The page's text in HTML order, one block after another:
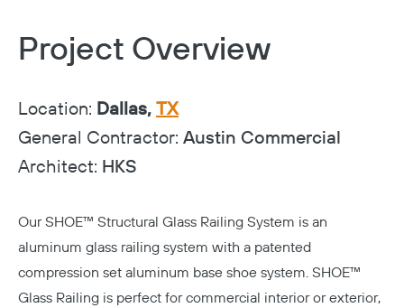
Project Overview
Location: Dallas, TX
General Contractor: Austin Commercial
Architect: HKS
OurSHOE™ Structural Glass Railing System is an
aluminum glass railing system with a patented
compression set aluminum base shoe system. SHOE™
Glass Railing is perfect for commercial interior or exterior,